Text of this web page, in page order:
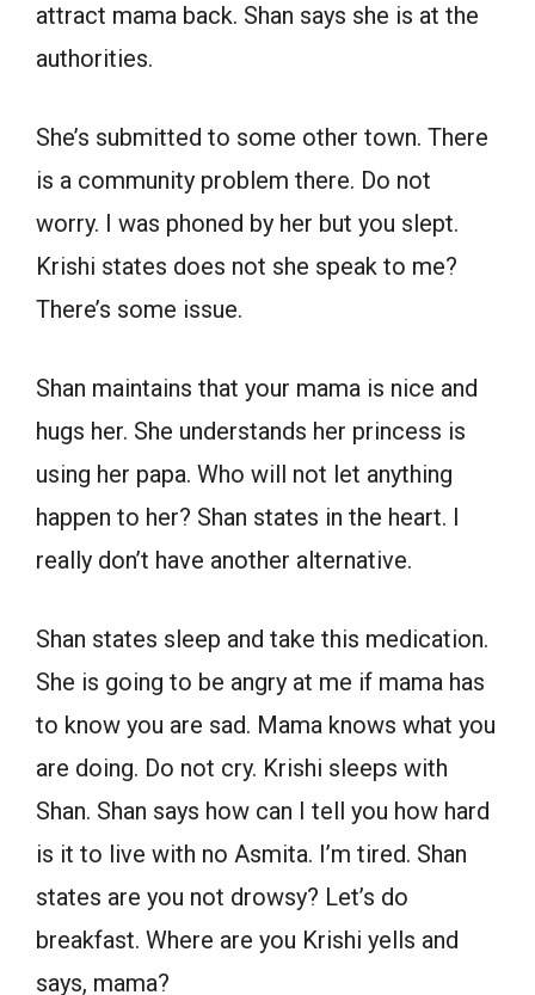
attract mama back. Shan says she is at the
authorities.
She’s submitted to some other town. There
is a community problem there. Do not
worry. I was phoned by her but you slept.
Krishi states does not she speak to me?
There’s some issue.
Shan maintains that your mama is nice and
hugs her. She understands her princess is
using her papa. Who will not let anything
happen to her? Shan states in the heart. I
really don’t have another alternative.
Shan states sleep and take this medication.
She is going to be angry at me if mama has
to know you are sad. Mama knows what you
are doing. Do not cry. Krishi sleeps with
Shan. Shan says how can I tell you how hard
is it to live with no Asmita. I’m tired. Shan
states are you not drowsy? Let’s do
breakfast. Where are you Krishi yells and
says, mama?